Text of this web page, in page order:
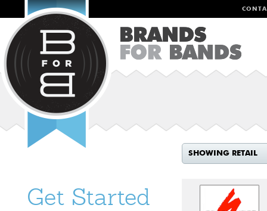
SHOWING RETAIL
Get Started